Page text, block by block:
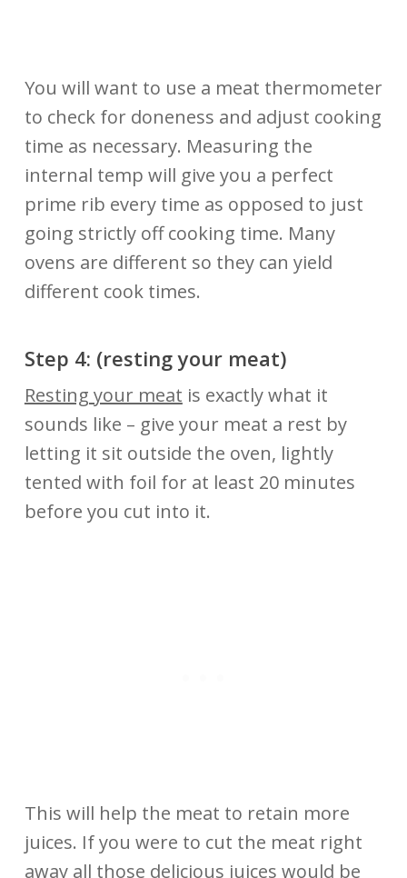
You will want to use a meat thermometer
to check for doneness and adjust cooking
time as necessary. Measuring the
internal temp will give you a perfect
prime rib every time as opposed to just
going strictly off cooking time. Many
ovens are different so they can yield
different cook times.
Step 4: (resting yourmeat)
Resting your meat is exactly what it
sounds like – give your meat a rest by
letting it sit outside the oven, lightly
tented with foil for at least 20 minutes
before you cut into it.
This will help the meat to retain more
juices. If you were to cut the meat right
away all those delicious juices would be